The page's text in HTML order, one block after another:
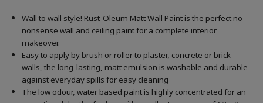
Wall to wall style! Rust-Oleum Matt Wall Paint is the perfect no
nonsense wall and ceiling paint for a complete interior
makeover.
Easy to apply by brush or roller to plaster, concrete or brick
walls, the long-lasting, matt emulsion is washable and durable
against everyday spills for easy cleaning
The low odour, water based paint is highly concentrated for an